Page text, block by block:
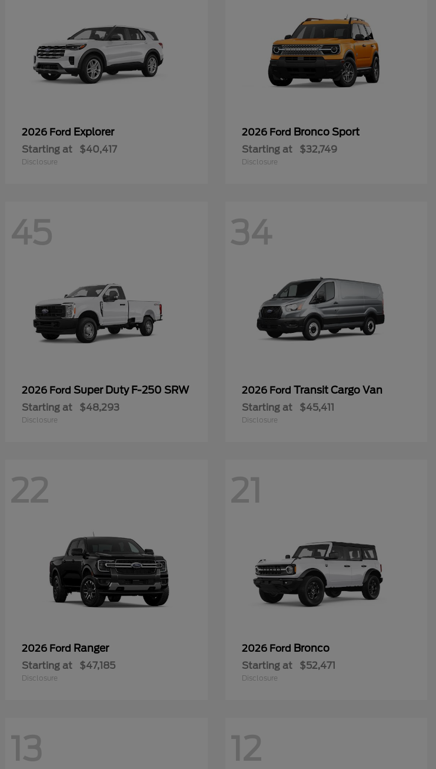
2026 Ford Explorer
Starting at $40,417
Disclosure
2026 Ford Bronco Sport
Starting at $32,749
Disclosure
45
2026 FordSuper Duty F-250 SRW
Starting at $48,293
Disclosure
34
2026 Ford Transit Cargo Van
Starting at $45,411
Disclosure
22
2026 Ford Ranger
Starting at $47,185
Disclosure
21
2026 Ford Bronco
Starting at $52,471
Disclosure
13 12